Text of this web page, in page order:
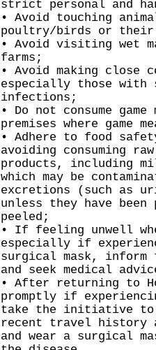
strict personal and
• Avoid touching
poultry/birds or their
• Avoid visiting wet
farms;
• Avoid making close
especially those with
infections;
• Do not consume
premises where game
• Adhere to food
avoiding consuming
products, including
which may be
excretions (such as
unless they have been
peeled;
• If feeling unwell
especially if
surgical mask,
and seek medical
• After returning to
promptly if
take the initiative to
recent travel history
and wear a surgical